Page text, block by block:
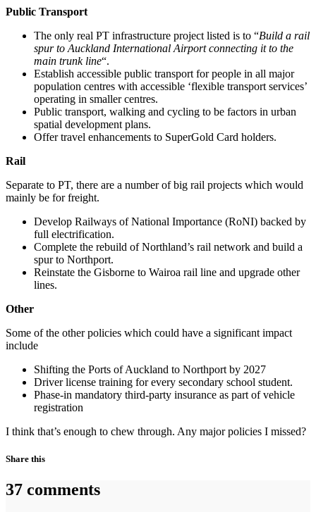
Public Transport
The only real PT infrastructure project listed is to “Build a rail
spur to Auckland International Airport connecting it to the
main trunk line“.
Establish accessible public transport for people in all major
population centres with accessible ‘flexible transport services’
operating in smaller centres.
Public transport, walking and cycling to be factors in urban
spatial development plans.
Offer travel enhancements to SuperGold Card holders.
Rail
Separate to PT, there are a number of big rail projects which would
mainly be for freight.
Develop Railways of National Importance (RoNI) backed by
full electrification.
Complete the rebuild of Northland’s rail network and build a
spur to Northport.
Reinstate the Gisborne to Wairoa rail line and upgrade other
lines.
Other
Some of the other policies which could have a significant impact
include
Shifting the Ports of Auckland to Northport by 2027
Driver license training for every secondary school student.
Phase-in mandatory third-party insurance as part of vehicle
registration
I think that’s enough to chew through. Any major policies I missed?
Share this
37 comments